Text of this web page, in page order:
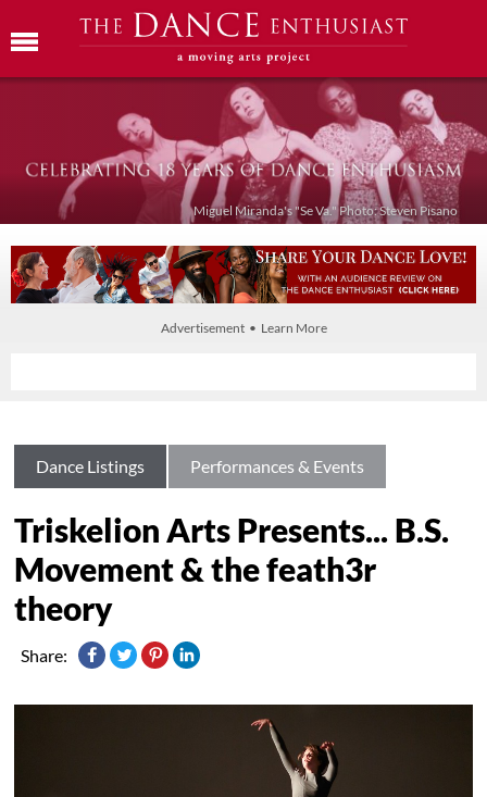
Miguel Miranda's "Se Va." Photo: Steven Pisano
Advertisement • Learn More
Dance Listings Performances & Events
Triskelion Arts Presents... B.S.
Movement & the feath3r
theory
Share: